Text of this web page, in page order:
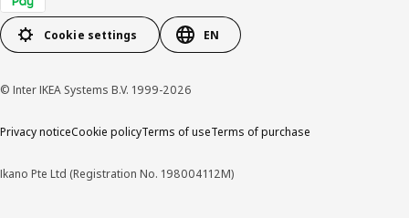
Cookie settings EN
© Inter IKEA Systems B.V. 1999-2026
Privacy noticeCookie policyTerms of useTerms of purchase
Ikano Pte Ltd (Registration No. 198004112M)